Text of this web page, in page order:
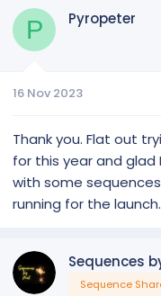
t
s
P Pyropeter
16 Nov 2023
Thank you. Flat out
for this year and glad
with some
running for the
Sequences
Sequence